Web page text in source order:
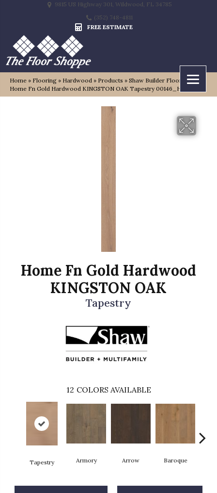
9815 US Highway 301, Wildwood, FL 34785
(352) 748-4811
FREE ESTIMATE
Home » Flooring » Hardwood » Products » Shaw Builder Flooring
Home Fn Gold Hardwood KINGSTON OAK Tapestry 00146_HW485
Home Fn Gold Hardwood
KINGSTON OAK
Tapestry
12 COLORS AVAILABLE
Tapestry Armory Arrow Baroque